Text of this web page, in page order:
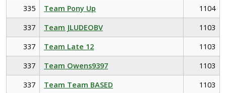
335
Team Pony Up
1104
337
Team JLUDEOBV
1103
337
Team Late 12
1103
337
Team Owens9397
1103
337
Team Team BASED
1103